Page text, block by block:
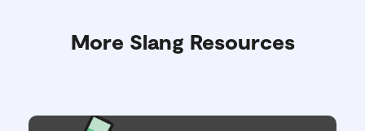
More Slang Resources